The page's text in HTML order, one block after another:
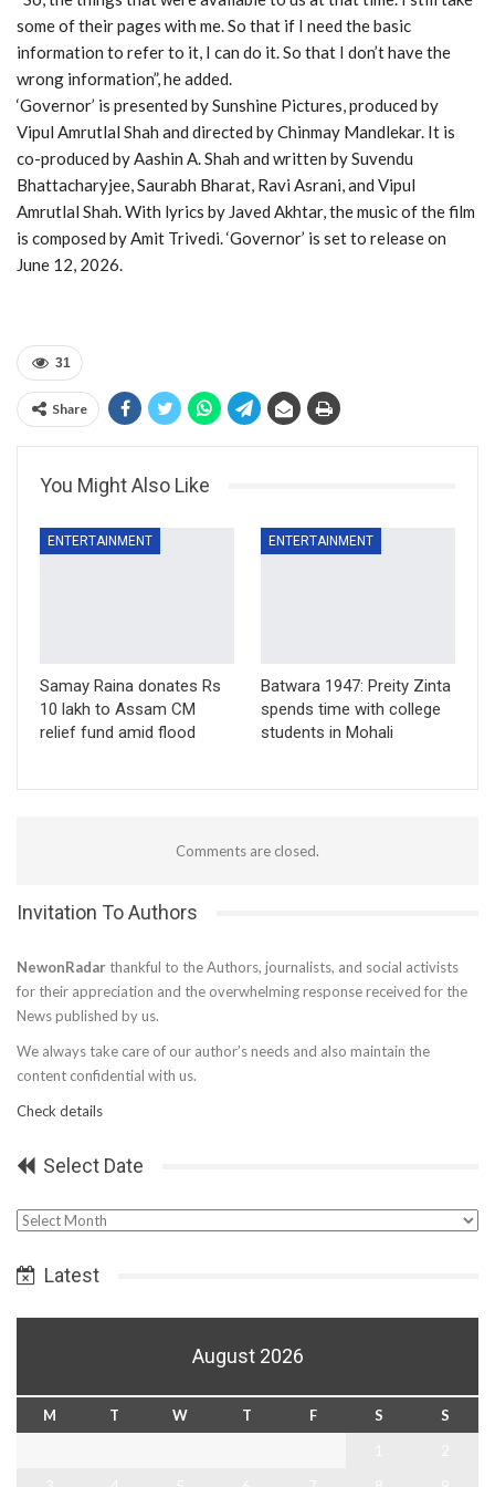
some of their pages with me. So that if I need the basic
information to refer to it, I can do it. So that I don’t have the
wrong information”, he added.
‘Governor’ is presented by Sunshine Pictures, produced by
Vipul Amrutlal Shah and directed by Chinmay Mandlekar. It is
co-produced by Aashin A. Shah and written by Suvendu
Bhattacharyjee, Saurabh Bharat, Ravi Asrani, and Vipul
Amrutlal Shah. With lyrics by Javed Akhtar, the music of the film
is composed by Amit Trivedi. ‘Governor’ is set to release on
June 12, 2026.
31
Share
You Might Also Like
ENTERTAINMENT
Samay Raina donates Rs
10 lakh to Assam CM
relief fund amid flood
ENTERTAINMENT
Batwara 1947: Preity Zinta
spends time with college
students in Mohali
Comments are closed.
Invitation To Authors
NewonRadar thankful to the Authors, journalists, and social activists
for their appreciation and the overwhelming response received for the
News published by us.
We always take care of our author’s needs and also maintain the
content confidential with us.
Check details
Select Date
Select
Latest
August 2026
M T W T F S
S